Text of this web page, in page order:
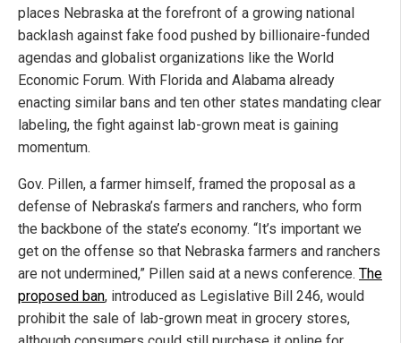
places Nebraska at the forefront of a growing national
backlash against fake food pushed by billionaire-funded
agendas and globalist organizations like the World
Economic Forum. With Florida and Alabama already
enacting similar bans and ten other states mandating clear
labeling, the fight against lab-grown meat is gaining
momentum.
Gov. Pillen, a farmer himself, framed the proposal as a
defense of Nebraska’s farmers and ranchers, who form
the backbone of the state’s economy. “It’s important we
get on the offense so that Nebraska farmers and ranchers
are not undermined,” Pillen said at a news conference. The
proposed ban, introduced as Legislative Bill 246, would
prohibit the sale of lab-grown meat in grocery stores,